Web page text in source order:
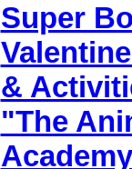
Super
&
"The